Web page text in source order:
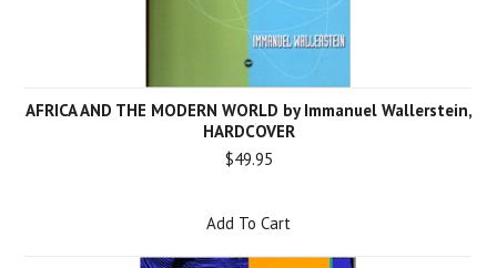
AFRICA AND THE MODERN WORLD by Immanuel Wallerstein,
HARDCOVER
$49.95
Add To Cart